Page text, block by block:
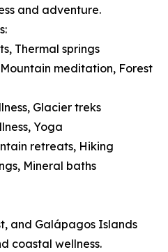
and adventure.
Thermal springs
meditation, Forest
Glacier treks
Yoga
retreats, Hiking
Mineral baths
and Galápagos Islands
coastal wellness.